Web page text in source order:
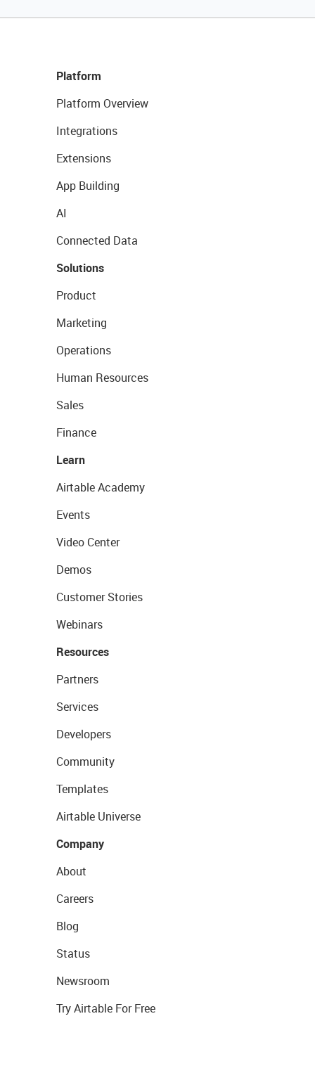
Platform
Platform Overview
Integrations
Extensions
App Building
AI
Connected Data
Solutions
Product
Marketing
Operations
Human Resources
Sales
Finance
Learn
Airtable Academy
Events
Video Center
Demos
Customer Stories
Webinars
Resources
Partners
Services
Developers
Community
Templates
Airtable Universe
Company
About
Careers
Blog
Status
Newsroom
Try Airtable For Free